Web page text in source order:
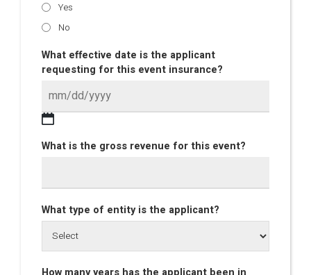
Yes
No
What effective date is the applicant
requesting for this event insurance?
What is the gross revenue for this event?
What type of entity is the applicant?